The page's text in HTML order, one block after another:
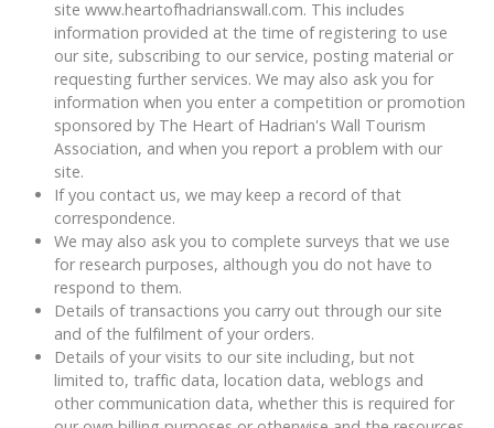
site www.heartofhadrianswall.com. This includes
information provided at the time of registering to use
our site, subscribing to our service, posting material or
requesting further services. We may also ask you for
information when you enter a competition or promotion
sponsored by The Heart of Hadrian's Wall Tourism
Association, and when you report a problem with our
site.
If you contact us, we may keep a record of that
correspondence.
We may also ask you to complete surveys that we use
for research purposes, although you do not have to
respond to them.
Details of transactions you carry out through our site
and of the fulfilment of your orders.
Details of your visits to our site including, but not
limited to, traffic data, location data, weblogs and
other communication data, whether this is required for